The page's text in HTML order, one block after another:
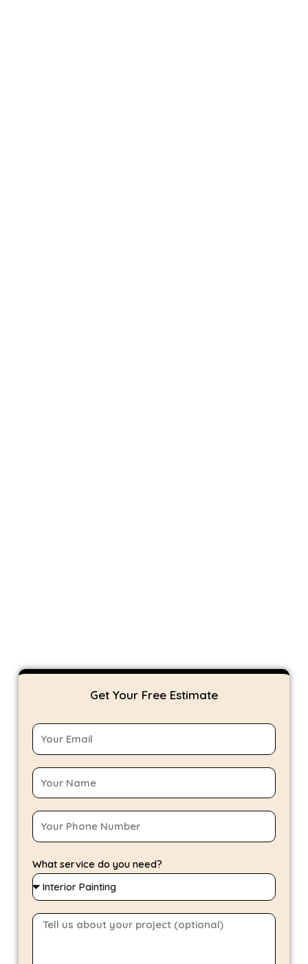
Get Your Free Estimate
What service do you need?